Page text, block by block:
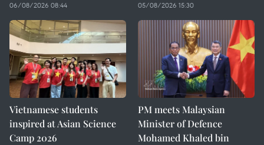
06/08/2026 08:44 05/08/2026 15:30
Vietnamese students
inspired at Asian Science
Camp 2026
PM meets Malaysian
Minister of Defence
Mohamed Khaled bin